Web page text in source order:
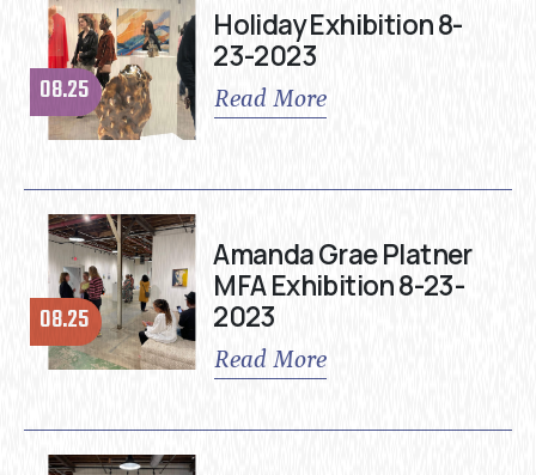
08.25
Holiday Exhibition 8-
23-2023
Read More
08.25
Amanda Grae Platner
MFA Exhibition 8-23-
2023
Read More